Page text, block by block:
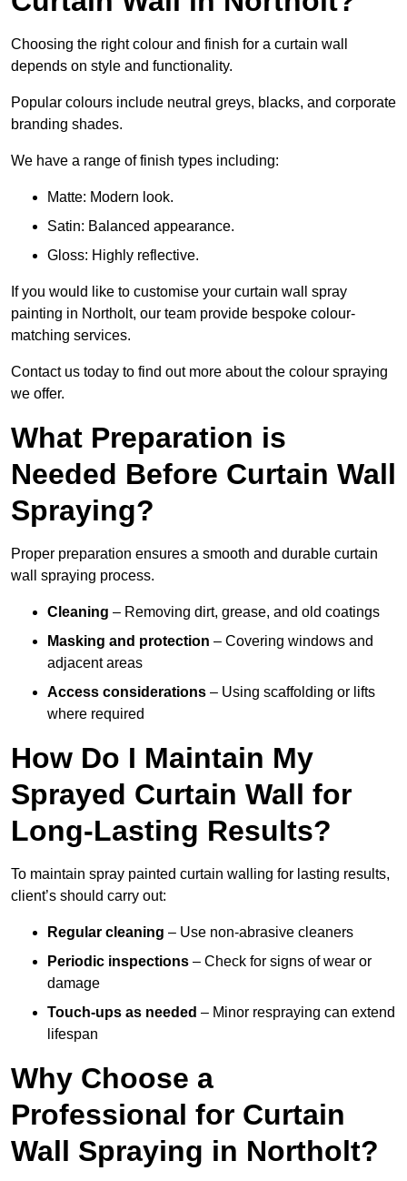
Choosing the right colour and finish for a curtain wall
depends on style and functionality.
Popular colours include neutral greys, blacks, and corporate
branding shades.
We have a range of finish types including:
Matte: Modern look.
Satin: Balanced appearance.
Gloss: Highly reflective.
If you would like to customise your curtain wall spray
painting in Northolt, our team provide bespoke colour-
matching services.
Contact us today to find out more about the colour spraying
we offer.
What Preparation is
Needed Before Curtain Wall
Spraying?
Proper preparation ensures a smooth and durable curtain
wall spraying process.
Cleaning – Removing dirt, grease, and old coatings
Masking and protection – Covering windows and
adjacent areas
Access considerations – Using scaffolding or lifts
where required
How Do I Maintain My
Sprayed Curtain Wall for
Long-Lasting Results?
To maintain spray painted curtain walling for lasting results,
client’s should carry out:
Regular cleaning – Use non-abrasive cleaners
Periodic inspections – Check for signs of wear or
damage
Touch-ups as needed – Minor respraying can extend
lifespan
Why Choose a
Professional for Curtain
Wall Spraying in Northolt?